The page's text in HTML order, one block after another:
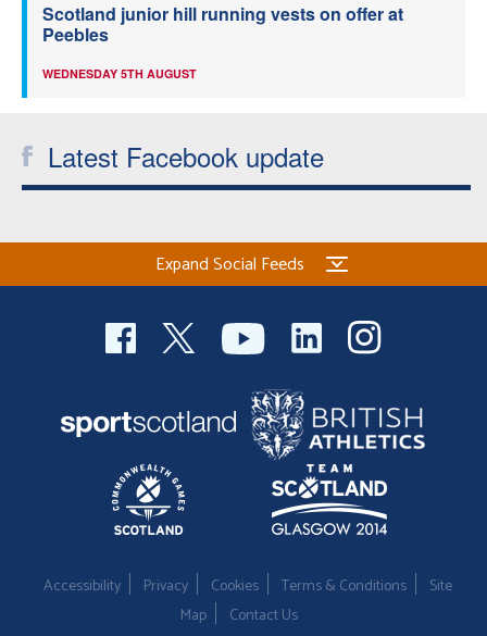
Scotland junior hill running vests on offer at
Peebles
WEDNESDAY 5TH AUGUST
Latest Facebook update
Expand Social Feeds
Accessibility Privacy Cookies Terms & Conditions
Site
Map
Contact Us